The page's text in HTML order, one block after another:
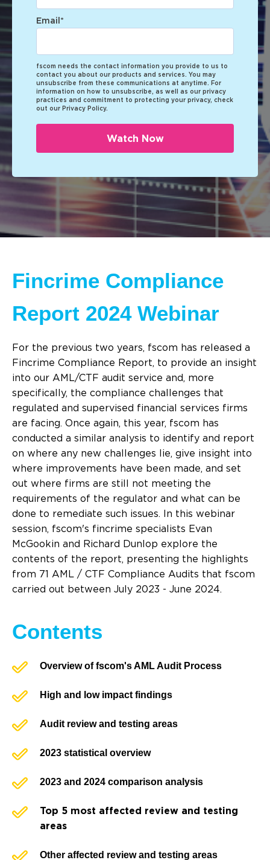
Email *
fscom needs the contact information you provide to us to
contact you about our products and services. You may
unsubscribe from these communications at anytime. For
information on how to unsubscribe, as well as our privacy
practices and commitment to protecting your privacy, check
out our Privacy Policy.
Fincrime Compliance
Report 2024 Webinar
For the previous two years, fscom has released a
Fincrime Compliance Report, to provide an insight
into our AML/CTF audit service and, more
specifically, the compliance challenges that
regulated and supervised financial services firms
are facing. Once again, this year, fscom has
conducted a similar analysis to identify and report
on where any new challenges lie, give insight into
where improvements have been made, and set
out where firms are still not meeting the
requirements of the regulator and what can be
done to remediate such issues. In this webinar
session, fscom's fincrime specialists Evan
McGookin and Richard Dunlop explore the
contents of the report, presenting the highlights
from 71 AML / CTF Compliance Audits that fscom
carried out between July 2023 - June 2024.
Contents
Overview of fscom's AML Audit Process
High and low impact findings
Audit review and testing areas
2023 statistical overview
2023 and 2024 comparison analysis
Top 5 most affected review and testing
areas
Other affected review and testing areas